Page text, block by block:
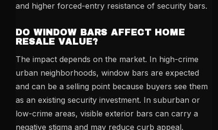
and higher forced-entry resistance of security bars.
DO WINDOW BARS AFFECT HOME
RESALE VALUE?
The impact depends on the market. In high-crime
urban neighborhoods, window bars are expected
and can be a selling point because buyers see them
as an existing security investment. In suburban or
low-crime areas, visible exterior bars can carry a
negative stigma and may reduce curb appeal.